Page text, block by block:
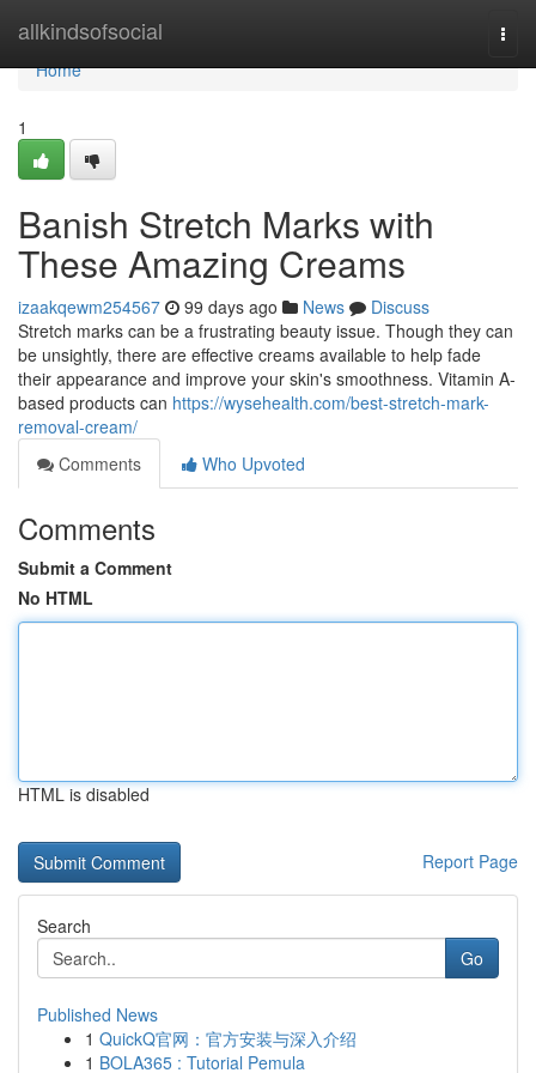
allkindsofsocial
Home
Home
1
Banish Stretch Marks with
These Amazing Creams
izaakqewm254567 99 days ago News
Discuss
Stretch marks can be a frustrating beauty issue. Though they can
be unsightly, there are effective creams available to help fade
their appearance and improve your skin's smoothness. Vitamin A-
based products can https://wysehealth.com/best-stretch-mark-
removal-cream/
Comments
Who Upvoted
Comments
Submit a Comment
No HTML
HTML is disabled
Report Page
Search
Go
Published News
1 QuickQ官网：官方安装与深入介绍
1 BOLA365 : Tutorial Pemula